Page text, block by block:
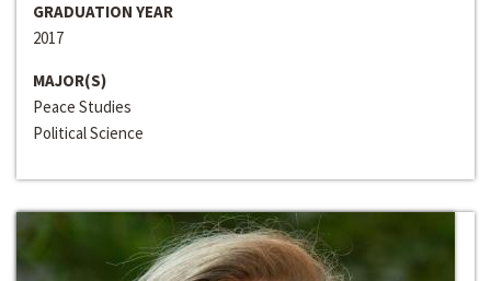
GRADUATION YEAR
2017
MAJOR(S)
Peace Studies
Political Science